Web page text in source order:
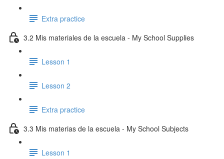
Extra practice
3.2 Mis materiales de la escuela - My School Supplies
Lesson 1
Lesson 2
Extra practice
3.3 Mis materias de la escuela - My School Subjects
Lesson 1